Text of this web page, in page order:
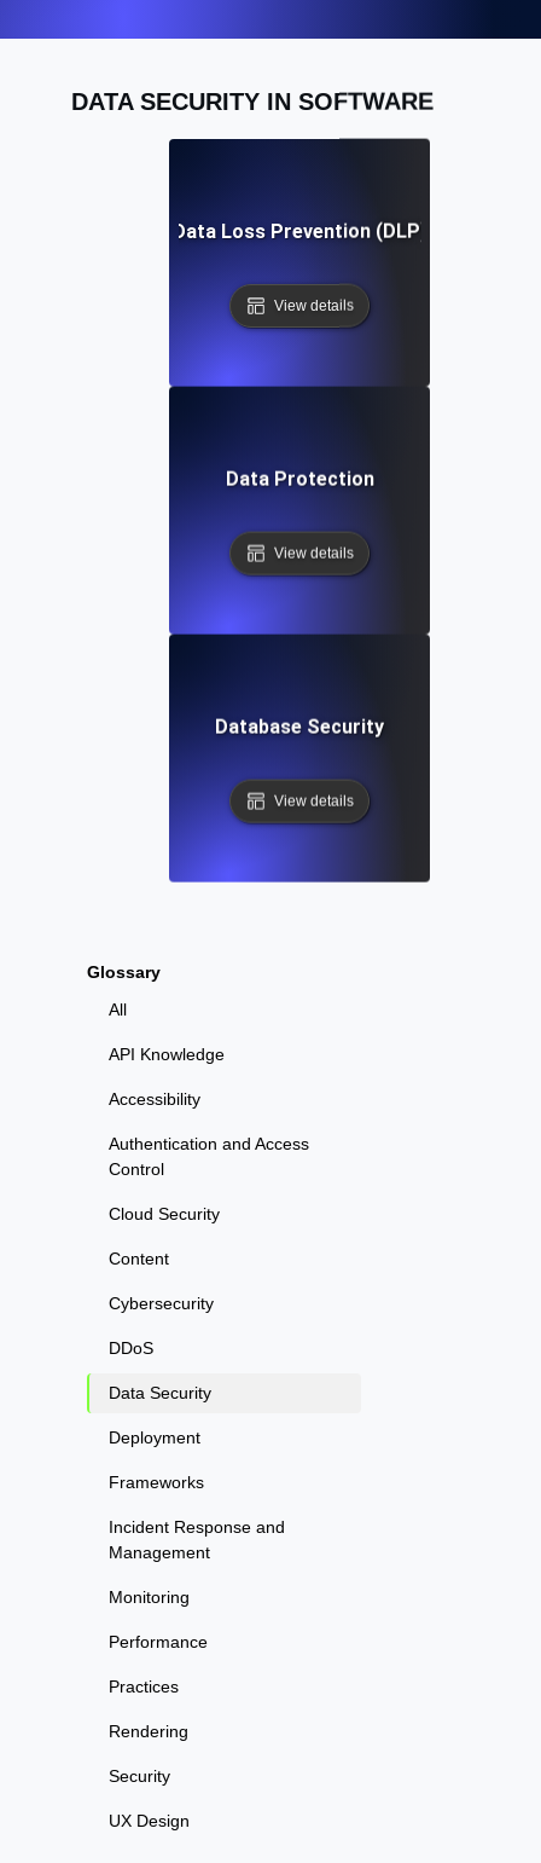
Glossary
All
API Knowledge
Accessibility
Authentication and Access
Control
Cloud Security
Content
Cybersecurity
DDoS
Data Security
Deployment
Frameworks
Incident Response and
Management
Monitoring
Performance
Practices
Rendering
Security
UX Design
DATA SECURITY IN SOFTWARE
Data Loss Prevention (DLP)
View details
Data Protection
View details
Database Security
View details